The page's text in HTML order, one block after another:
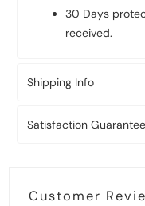
30 Days
received.
Shipping Info
Satisfaction Guarantee
Customer